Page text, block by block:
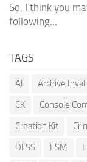
So, I think you
following...
TAGS
AI Archive
CK
Console
Creation Kit
DLSS
ESM